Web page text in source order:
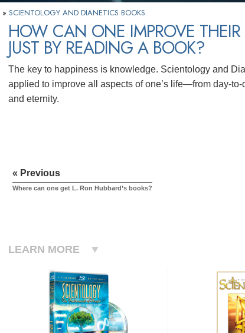
» SCIENTOLOGY AND DIANETICS BOOKS
HOW CAN ONE IMPROVE THEIR
JUST BY READING A BOOK?
The key to happiness is knowledge. Scientology and
applied to improve all aspects of one’s life—from day-
and eternity.
« Previous
Where can one get L. Ron Hubbard’s books?
LEARN MORE